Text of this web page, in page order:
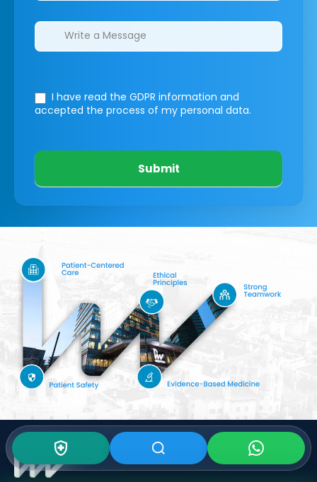
I have read the GDPR information and
accepted the process of my personal data.
Submit